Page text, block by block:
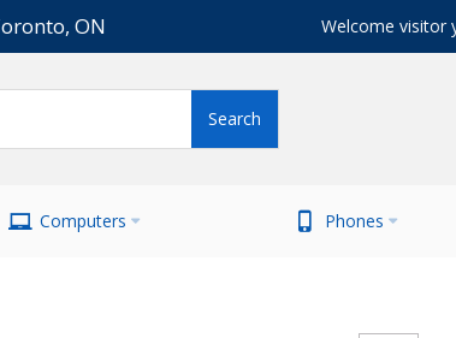
ON Welcome visitor
Computers Phones